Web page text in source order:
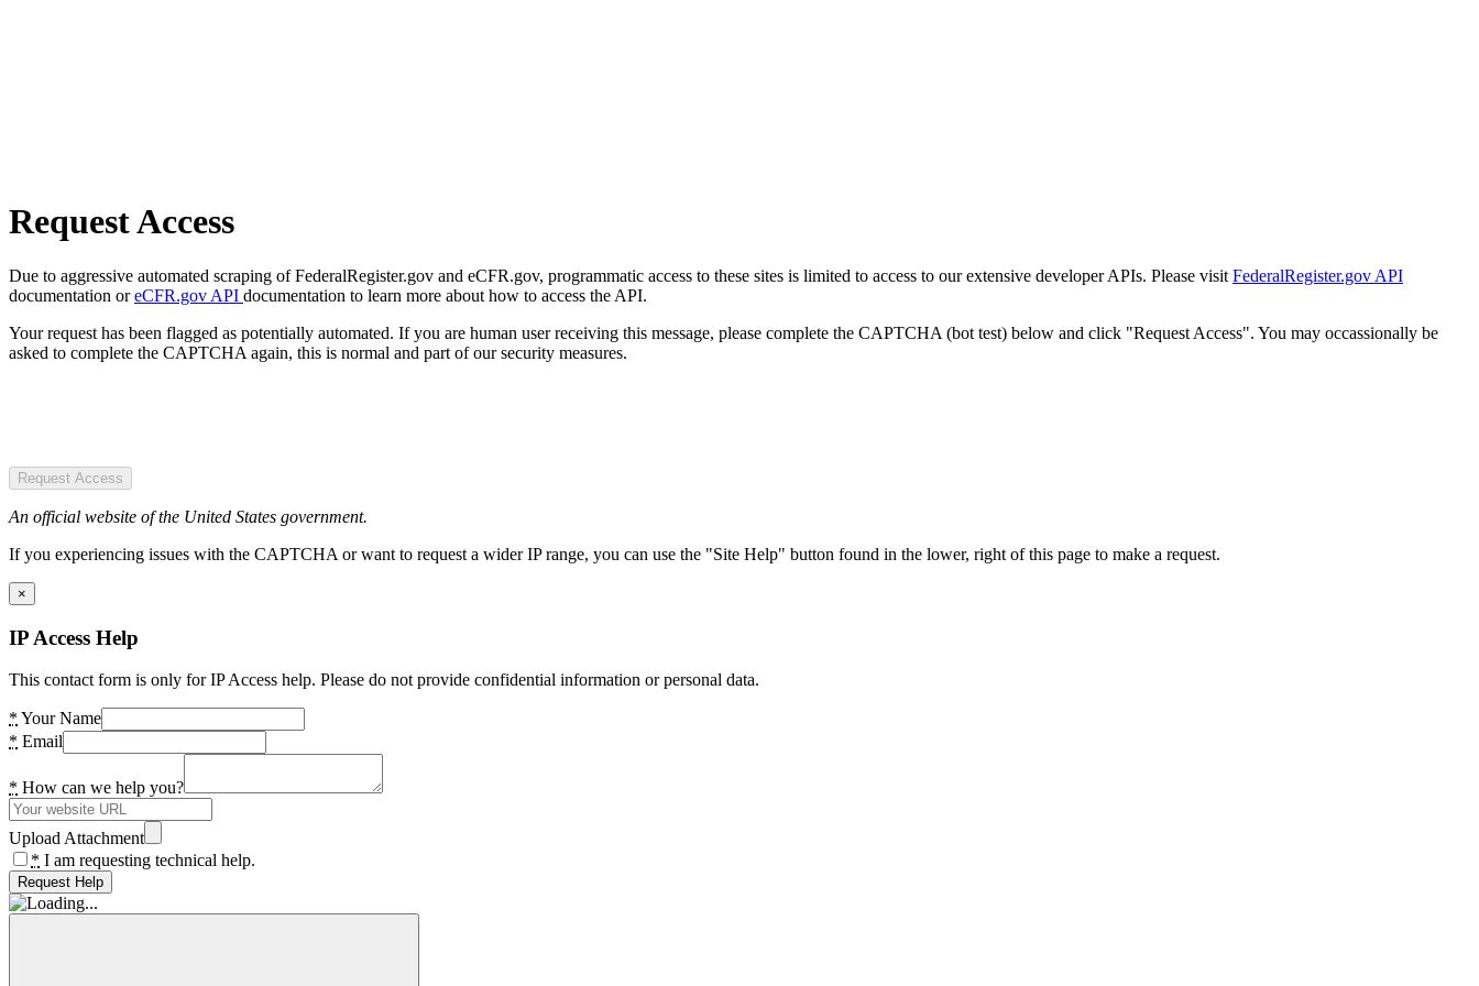
Request Access
Due to aggressive automated scraping of FederalRegister.gov and eCFR.gov, programmatic access to these sites is limited to access to our extensive developer APIs. Please visit FederalRegister.gov API
documentation oreCFR.gov API documentation to learn more about how to access the API.
Your request has been flagged as potentially automated. If you are human user receiving this message, please complete the CAPTCHA (bot test) below and click "Request Access". You may occassionally be
asked to complete the CAPTCHA again, this is normal and part of our security measures.
Request Access
An official website of the United States government.
If you experiencing issues with the CAPTCHA or want to request a wider IP range, you can use the "Site Help" button found in the lower, right of this page to make a request.
×
IP Access Help
This contact form is only for IP Access help. Please do not provide confidential information or personal data.
* Your Name
* Email
* How can we help you?
Upload Attachment
* I am requesting technical help.